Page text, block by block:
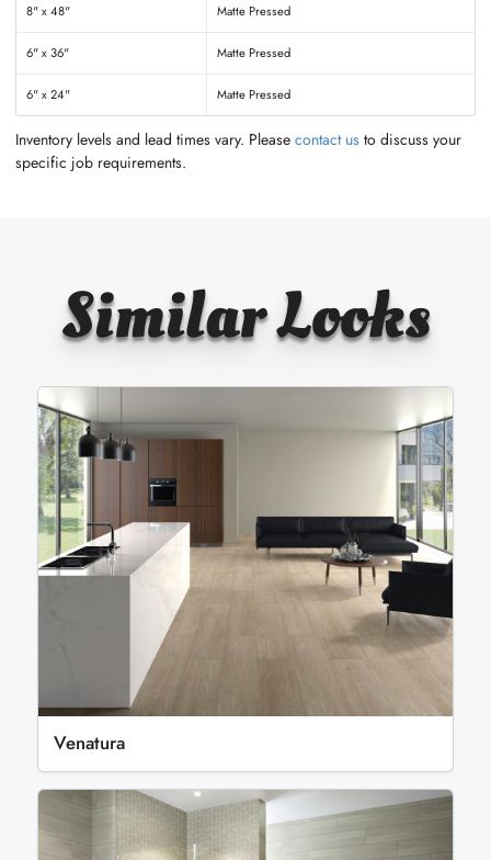
8" x 48" Matte Pressed
6" x 36" Matte Pressed
6" x 24" Matte Pressed
Inventory levels and lead times vary. Please contact us to discuss your
specific job requirements.
Similar Looks
Venatura